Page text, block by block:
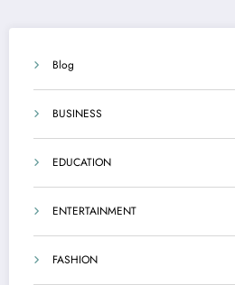
Blog
BUSINESS
EDUCATION
ENTERTAINMENT
FASHION